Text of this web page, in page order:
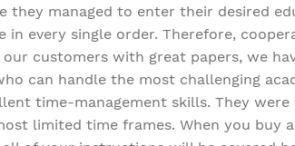
they managed to enter their desired
in every single order. Therefore,
our customers with great papers, we
can handle the most challenging
time-management skills. They
limited time frames. When you buy